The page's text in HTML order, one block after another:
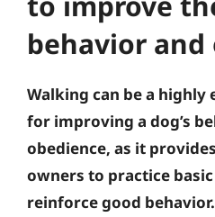
behavior and
Walking can be a
for improving a dog’s
obedience, as it
owners to practice
reinforce good